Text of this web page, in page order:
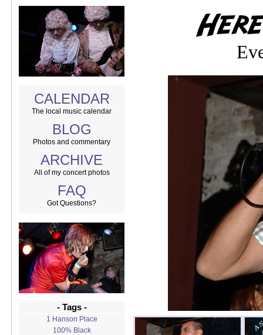
CALENDAR
The local music calendar
BLOG
Photos and commentary
ARCHIVE
All of my concert photos
FAQ
Got Questions?
- Tags -
1 Hanson Place
100% Black